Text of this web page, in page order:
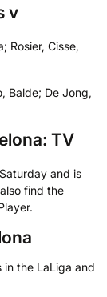
v
Rosier, Cisse,
Balde; De Jong,
TV
and is
find the
in the LaLiga and